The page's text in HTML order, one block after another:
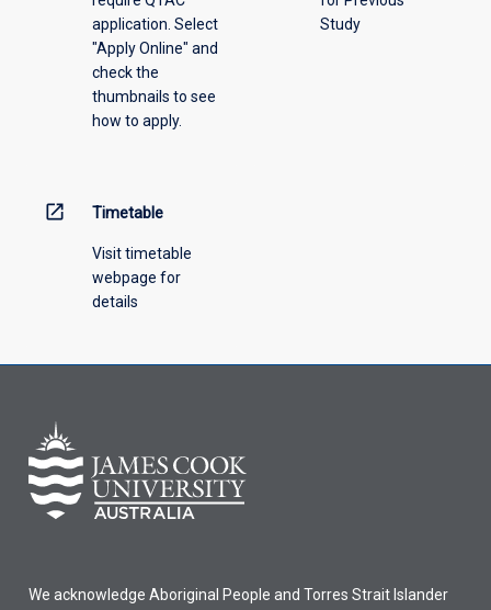
offeringapplication. Select
"Apply Online" and
check the
thumbnails to see
how to apply.
Study
open_in_new Timetable
Visit timetable
webpage for
details
We acknowledge Aboriginal People and Torres Strait Islander